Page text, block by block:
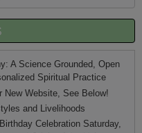
A Science Grounded, Open
Spiritual Practice
Website, See Below!
and Livelihoods
Celebration Saturday,